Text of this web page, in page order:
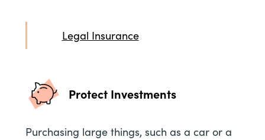
Legal Insurance
Protect Investments
Purchasing large things, such as a car or a